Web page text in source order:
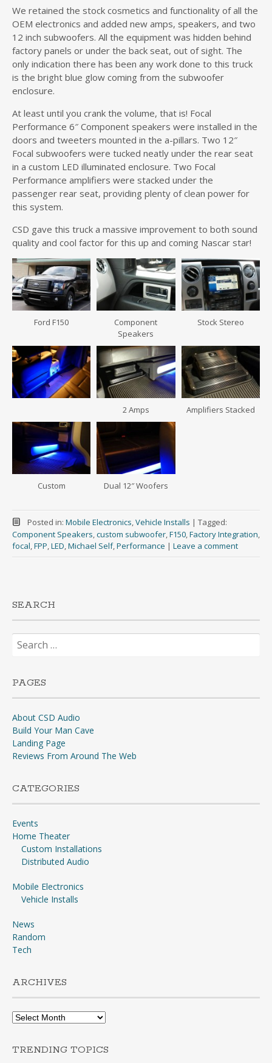
We retained the stock cosmetics and functionality of all the
OEM electronics and added new amps, speakers, and two
12 inch subwoofers. All the equipment was hidden behind
factory panels or under the back seat, out of sight. The
only indication there has been any work done to this truck
is the bright blue glow coming from the subwoofer
enclosure.
At least until you crank the volume, that is! Focal
Performance 6″ Component speakers were installed in the
doors and tweeters mounted in the a-pillars. Two 12″
Focal subwoofers were tucked neatly under the rear seat
in a custom LED illuminated enclosure. Two Focal
Performance amplifiers were stacked under the
passenger rear seat, providing plenty of clean power for
this system.
CSD gave this truck a massive improvement to both sound
quality and cool factor for this up and coming Nascar star!
Ford F150
Component
Speakers
Stock Stereo
2 Amps Amplifiers Stacked
Custom Dual 12″ Woofers
Posted in: Mobile Electronics,Vehicle Installs | Tagged:
Component Speakers,custom subwoofer,F150,Factory Integration,
focal,FPP,LED,Michael Self,Performance | Leave a comment
SEARCH
Search
for:
PAGES
About CSD Audio
Build Your Man Cave
Landing Page
Reviews From Around The Web
CATEGORIES
Events
Home Theater
Custom Installations
Distributed Audio
Mobile Electronics
Vehicle Installs
News
Random
Tech
ARCHIVES
Archives
TRENDING TOPICS